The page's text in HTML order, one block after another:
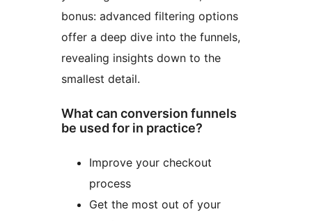
bonus: advanced filtering options
offer a deep dive into the funnels,
revealing insights down to the
smallest detail.
What can conversion funnels
be used for in practice?
Improve your checkout
process
Get the most out of your